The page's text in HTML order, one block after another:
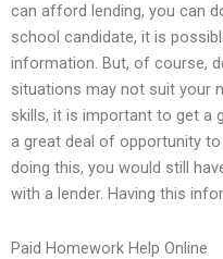
can afford lending, you can
school candidate, it is
information. But, of course,
situations may not suit your
skills, it is important to get a
a great deal of opportunity
doing this, you would still
with a lender. Having this
Paid Homework Help Online